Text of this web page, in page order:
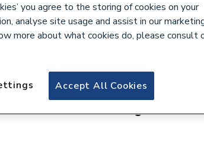
936266
Tracpipe Corrugated
Len & Fitting FGP-
you agree to the storing of cookies on your
analyse site usage and assist in our
more about what cookies do, please consult
Accept All Cookies